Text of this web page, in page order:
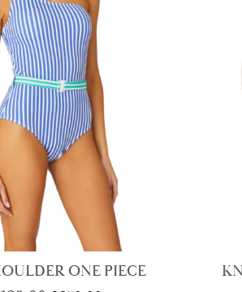
ONE PIECE